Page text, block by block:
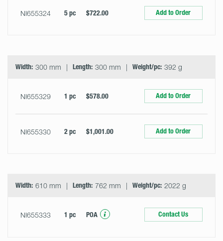
NI655324 5 pc $722.00 Add to Order
Width: 300 mm Length: 300 mm Weight/pc: 392 g
NI655329 1 pc $578.00 Add to Order
NI655330 2 pc $1,001.00 Add to Order
Width: 610 mm Length: 762 mm Weight/pc: 2022 g
NI655333 1 pc POA Contact Us